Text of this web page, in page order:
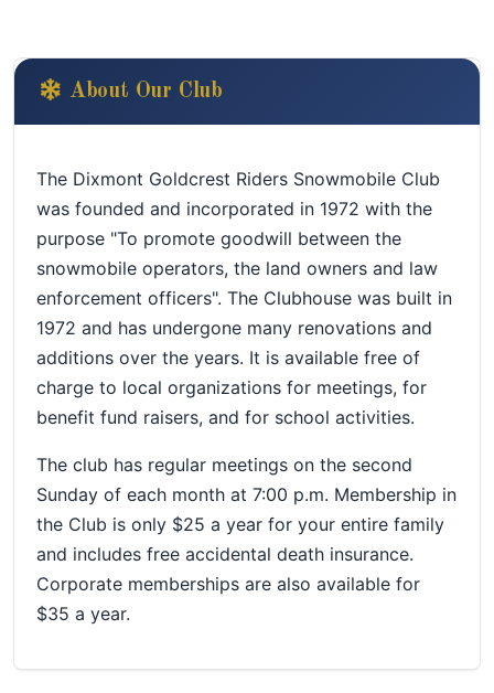
About Our Club
The Dixmont Goldcrest Riders Snowmobile Club
was founded and incorporated in 1972 with the
purpose "To promote goodwill between the
snowmobile operators, the land owners and law
enforcement officers". The Clubhouse was built in
1972 and has undergone many renovations and
additions over the years. It is available free of
charge to local organizations for meetings, for
benefit fund raisers, and for school activities.
The club has regular meetings on the second
Sunday of each month at 7:00 p.m. Membership in
the Club is only $25 a year for your entire family
and includes free accidental death insurance.
Corporate memberships are also available for
$35 a year.